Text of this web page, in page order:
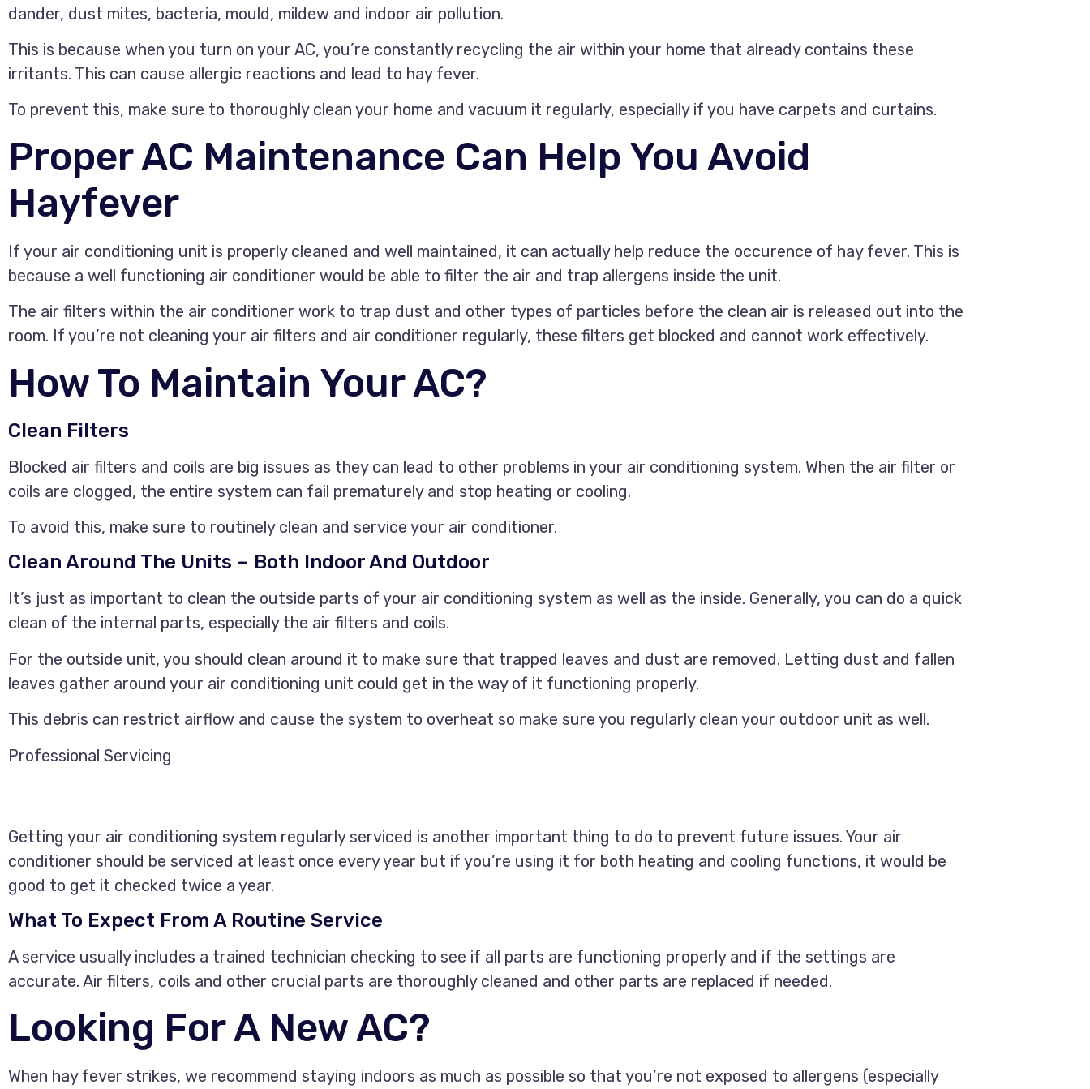
dander, dust mites, bacteria, mould, mildew and indoor air pollution.
This is because when you turn on your AC, you’re constantly recycling the air within your home that already contains these
irritants. This can cause allergic reactions and lead to hay fever.
To prevent this, make sure to thoroughly clean your home and vacuum it regularly, especially if you have carpets and curtains.
Proper AC Maintenance Can Help You Avoid
Hayfever
If your air conditioning unit is properly cleaned and well maintained, it can actually help reduce the occurence of hay fever. This is
because a well functioning air conditioner would be able to filter the air and trap allergens inside the unit.
The air filters within the air conditioner work to trap dust and other types of particles before the clean air is released out into the
room. If you’re not cleaning your air filters and air conditioner regularly, these filters get blocked and cannot work effectively.
How To Maintain Your AC?
Clean Filters
Blocked air filters and coils are big issues as they can lead to other problems in your air conditioning system. When the air filter or
coils are clogged, the entire system can fail prematurely and stop heating or cooling.
To avoid this, make sure to routinely clean and service your air conditioner.
Clean Around The Units – Both Indoor And Outdoor
It’s just as important to clean the outside parts of your air conditioning system as well as the inside. Generally, you can do a quick
clean of the internal parts, especially the air filters and coils.
For the outside unit, you should clean around it to make sure that trapped leaves and dust are removed. Letting dust and fallen
leaves gather around your air conditioning unit could get in the way of it functioning properly.
This debris can restrict airflow and cause the system to overheat so make sure you regularly clean your outdoor unit as well.
Professional Servicing
Getting your air conditioning system regularly serviced is another important thing to do to prevent future issues. Your air
conditioner should be serviced at least once every year but if you’re using it for both heating and cooling functions, it would be
good to get it checked twice a year.
What To Expect From A Routine Service
A service usually includes a trained technician checking to see if all parts are functioning properly and if the settings are
accurate. Air filters, coils and other crucial parts are thoroughly cleaned and other parts are replaced if needed.
Looking For A New AC?
When hay fever strikes, we recommend staying indoors as much as possible so that you’re not exposed to allergens (especially